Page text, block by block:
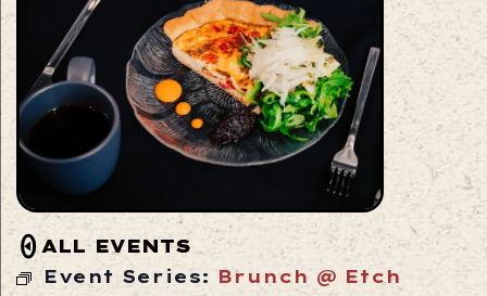
ALL EVENTS
Event Series: Brunch @ Etch